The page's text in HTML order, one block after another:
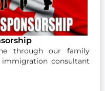
through our family
consultant